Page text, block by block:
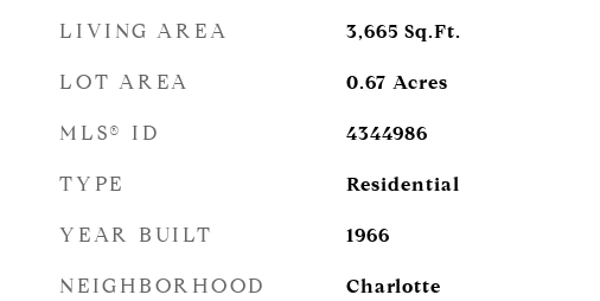
LIVING AREA 3,665 Sq.Ft.
LOT AREA 0.67 Acres
MLS® ID 4344986
TYPE Residential
YEAR BUILT 1966
NEIGHBORHOOD Charlotte